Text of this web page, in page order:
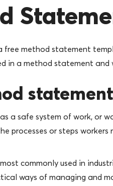
free method statement
in a method statement
a safe system of work, or
processes or steps
commonly used in
ways of managing and